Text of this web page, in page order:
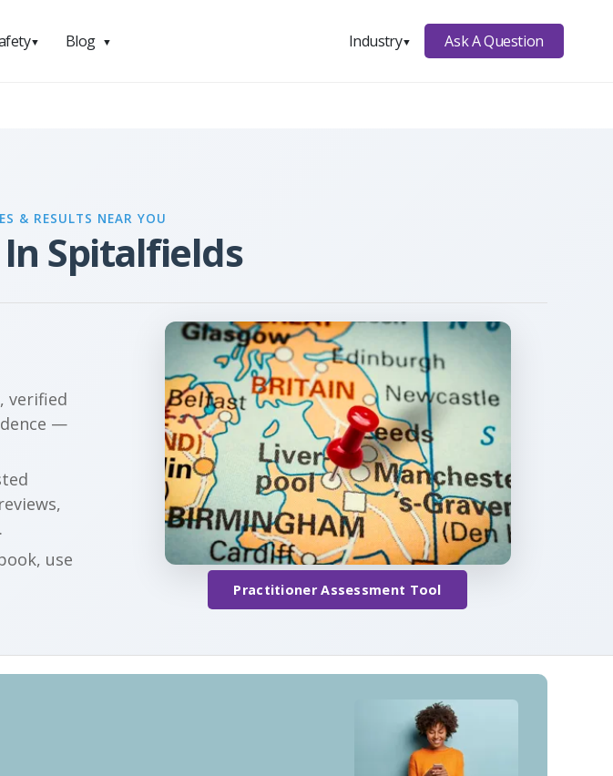
▼ Blog ▼ Industry▼ Ask A Question
& RESULTS NEAR YOU
Spitalfields
verified
—
use
Practitioner Assessment Tool